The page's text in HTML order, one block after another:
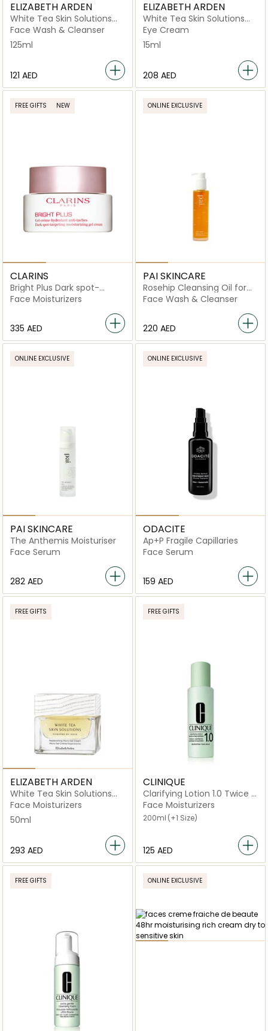
ELIZABETH ARDEN
White Tea Skin Solutions
Gentle Purifying Cleanser
Face Wash & Cleanser
125ml
⁦121⁩ AED
ELIZABETH ARDEN
White Tea Skin Solutions
Brightening Eye Gel
Eye Cream
15ml
⁦208⁩ AED
FREE GIFTS NEW
CLARINS
Bright Plus Dark spot-
targeting Moisturising Gel
Face Moisturizers
⁦335⁩ AED
ONLINE EXCLUSIVE
PAI SKINCARE
Rosehip Cleansing Oil for
Sensitive Skin
Face Wash & Cleanser
⁦220⁩ AED
ONLINE EXCLUSIVE
PAI SKINCARE
The Anthemis Moisturiser
Face Serum
⁦282⁩ AED
ONLINE EXCLUSIVE
ODACITE
Ap+P Fragile Capillaries
Face Serum
⁦159⁩ AED
FREE GIFTS
ELIZABETH ARDEN
White Tea Skin Solutions
Replenishing Micro-Gel
Face Moisturizers
50ml
⁦293⁩ AED
FREE GIFTS
CLINIQUE
Clarifying Lotion 1.0 Twice A
Day Exfoliator
Face Moisturizers
200ml (+1 Size)
⁦125⁩ AED
FREE GIFTS ONLINE EXCLUSIVE